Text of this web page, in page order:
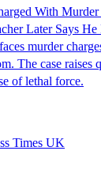
With
Later Says
murder
The case raises
of lethal force.
Times UK